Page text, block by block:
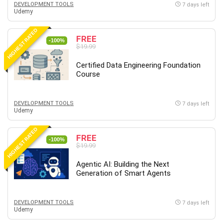
Body Language
Bootstrap
Bug Bounty
Building Information Modeling (BIM)
Building Management System (BMS)
Business English
Business Fundamentals
Business Plan
Business Strategy
C
CAD Software
CapCut
Caregiving
DEVELOPMENT TOOLS
Udemy
7 days left
HIGHEST RATED -100% FREE
$19.99
Certified Data Engineering Foundation
Course
DEVELOPMENT TOOLS
Udemy
7 days left
HIGHEST RATED -100% FREE
$19.99
Agentic AI: Building the Next
Generation of Smart Agents
DEVELOPMENT TOOLS
Udemy
7 days left